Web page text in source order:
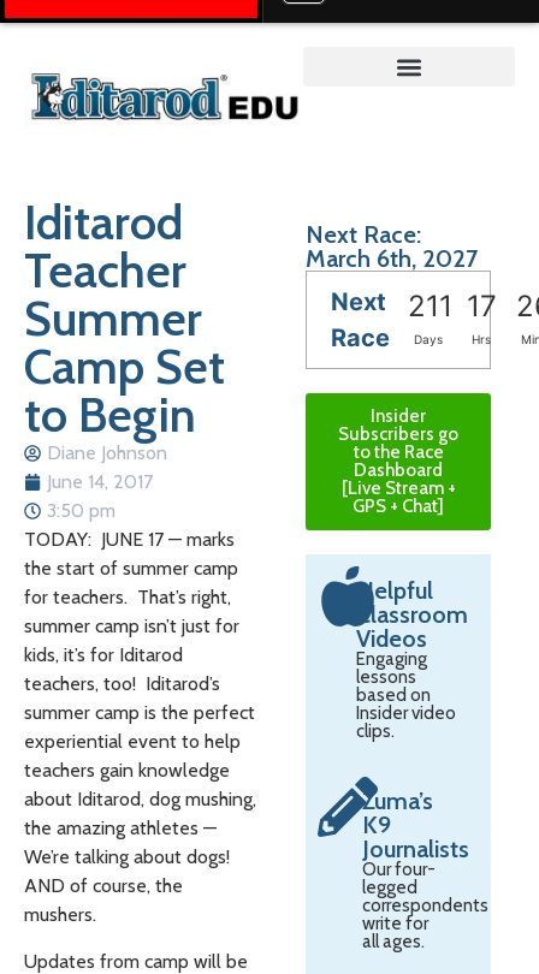
Iditarod
Teacher
Summer
Camp Set
to Begin
Diane Johnson
June 14, 2017
3:50 pm
TODAY: JUNE 17 — marks
the start of summer camp
for teachers. That’s right,
summer camp isn’t just for
kids, it’s for Iditarod
teachers, too! Iditarod’s
summer camp is the perfect
experiential event to help
teachers gain knowledge
about Iditarod, dog mushing,
the amazing athletes —
We’re talking about dogs!
AND of course, the
mushers.
Updates from camp will be
Next Race:
March 6th, 2027
Next
Race
211 17
Days Hrs
Insider
Subscribers go
to the Race
Dashboard
[Live Stream +
GPS + Chat]
Helpful
Classroom
Videos
Engaging
lessons
based on
Insider video
clips.
Zuma’s
K9
Journalists
Our four-
legged
correspondents
write for
all ages.